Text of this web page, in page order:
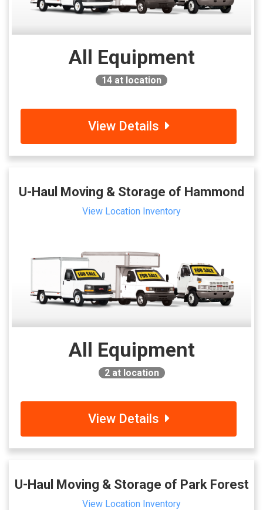
All Equipment
14 at location
View Details
U-Haul Moving & Storage of Hammond
View Location Inventory
All Equipment
2at location
View Details
U-Haul Moving & Storage of Park Forest
View Location Inventory